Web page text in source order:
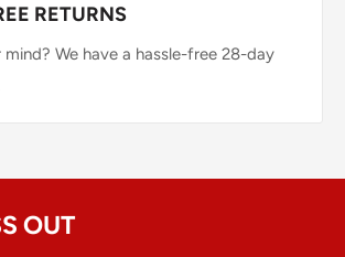
RETURNS
We have a hassle-free 28-day
OUT